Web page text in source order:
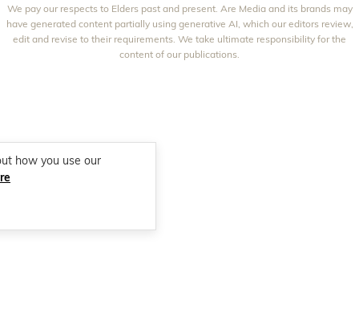
THAT'S LIFE
GOURMET TRAVELLER
BOUNTY PARENTS
BEAUTY HEAVEN
BEAUTY CREW
We pay our respects to Elders past and present. Are Media and its brands may
have generated content partially using generative AI, which our editors review,
edit and revise to their requirements. We take ultimate responsibility for the
content of our publications.
how you use our